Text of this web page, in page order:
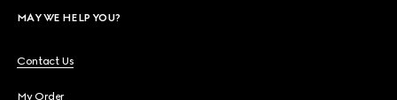
MAY WE HELP YOU?
Contact Us
My Order